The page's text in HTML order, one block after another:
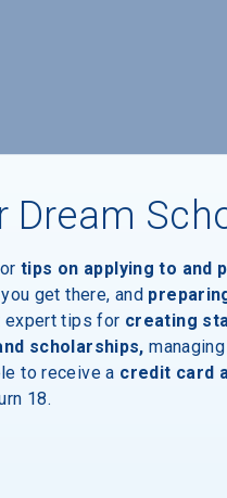
Dream
tips on applying to and
get there, and
expert tips for creating
scholarships, managing
to receive a credit card
18.